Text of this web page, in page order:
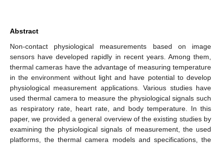
Abstract
Non-contact physiological measurements based on image
sensors have developed rapidly in recent years. Among them,
thermal cameras have the advantage of measuring temperature
in the environment without light and have potential to develop
physiological measurement applications. Various studies have
used thermal camera to measure the physiological signals such
as respiratory rate, heart rate, and body temperature. In this
paper, we provided a general overview of the existing studies by
examining the physiological signals of measurement, the used
platforms, the thermal camera models and specifications, the